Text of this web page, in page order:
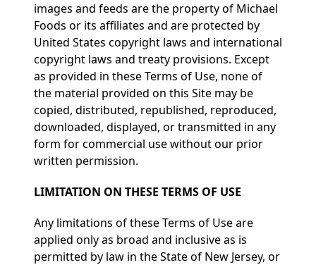
images and feeds are the property of Michael
Foods or its affiliates and are protected by
United States copyright laws and international
copyright laws and treaty provisions. Except
as provided in these Terms of Use, none of
the material provided on this Site may be
copied, distributed, republished, reproduced,
downloaded, displayed, or transmitted in any
form for commercial use without our prior
written permission.
LIMITATION ON THESE TERMS OF USE
Any limitations of these Terms of Use are
applied only as broad and inclusive as is
permitted by law in the State of New Jersey, or